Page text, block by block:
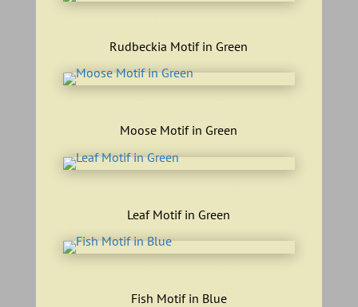
Rudbeckia Motif in Green
Moose Motif in Green
Leaf Motif in Green
Fish Motif in Blue